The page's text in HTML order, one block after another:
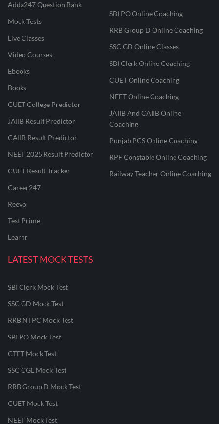
Adda247 Question Bank
Mock Tests
Live Classes
Video Courses
Ebooks
Books
CUET College Predictor
JAIIB Result Predictor
CAIIB Result Predictor
NEET 2025 Result Predictor
CUET Result Tracker
Career247
Reevo
Test Prime
Learnr
SBI PO Online Coaching
RRB Group D Online Coaching
SSC GD Online Classes
SBI Clerk Online Coaching
CUET Online Coaching
NEET Online Coaching
JAIIB And CAIIB Online
Coaching
Punjab PCS Online Coaching
RPF Constable Online Coaching
Railway Teacher Online Coaching
LATEST MOCK TESTS
SBI Clerk Mock Test
SSC GD Mock Test
RRB NTPC Mock Test
SBI PO Mock Test
CTET Mock Test
SSC CGL Mock Test
RRB Group D Mock Test
CUET Mock Test
NEET Mock Test